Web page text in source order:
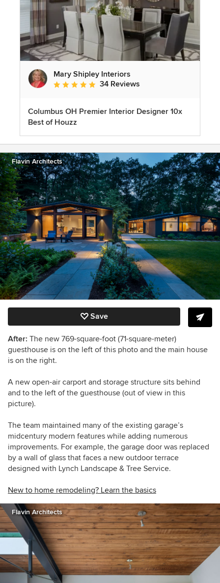
Mary Shipley Interiors
Average rating: 4.8 out of 5 stars
34 Reviews
Columbus OH Premier Interior Designer 10x
Best of Houzz
Flavin Architects
Save
After: The new 769-square-foot (71-square-meter)
guesthouse is on the left of this photo and the main house
is on the right.
A new open-air carport and storage structure sits behind
and to the left of the guesthouse (out of view in this
picture).
The team maintained many of the existing garage’s
midcentury modern features while adding numerous
improvements. For example, the garage door was replaced
by a wall of glass that faces a new outdoor terrace
designed with Lynch Landscape & Tree Service.
New to home remodeling? Learn the basics
Flavin Architects